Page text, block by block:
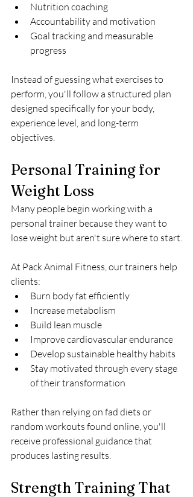
Nutrition coaching
Accountability and motivation
Goal tracking and measurable
progress
Instead of guessing what exercises to
perform, you'll follow a structured plan
designed specifically for your body,
experience level, and long-term
objectives.
Personal Training for
Weight Loss
Many people begin working with a
personal trainer because they want to
lose weight but aren't sure where to start.
At Pack Animal Fitness, our trainers help
clients:
Burn body fat efficiently
Increase metabolism
Build lean muscle
Improve cardiovascular endurance
Develop sustainable healthy habits
Stay motivated through every stage
of their transformation
Rather than relying on fad diets or
random workouts found online, you'll
receive professional guidance that
produces lasting results.
Strength Training That